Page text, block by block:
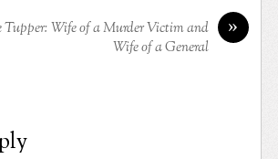
»
Tupper: Wife of a Murder Victim and
Wife of a General